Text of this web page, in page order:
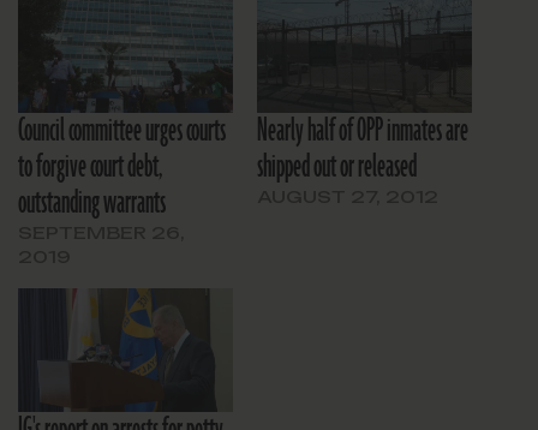
Council committee urges courts
to forgive court debt,
outstanding warrants
Nearly half of OPP inmates are
shipped out or released